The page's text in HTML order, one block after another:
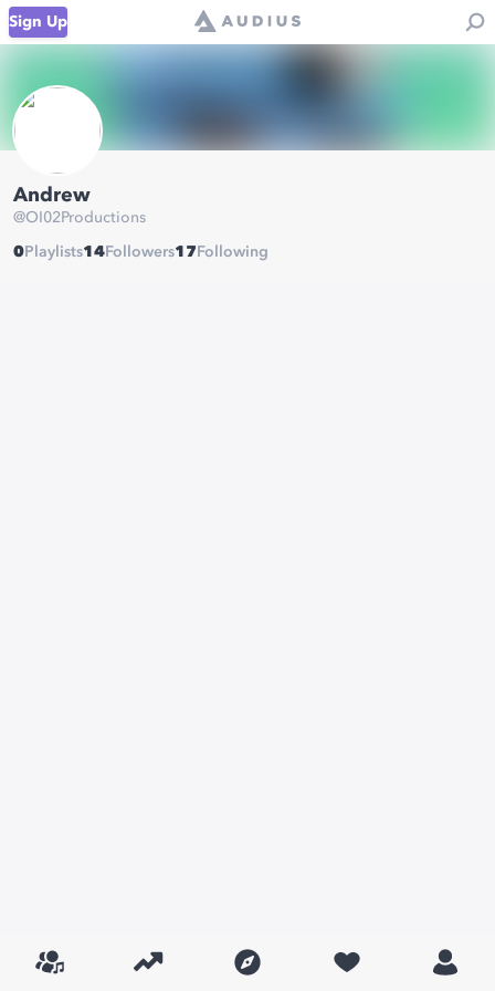
Sign Up
Andrew
@OI02Productions
0 Playlists14 Followers17 Following